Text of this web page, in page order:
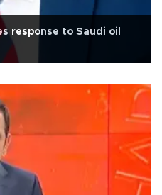
response to Saudi oil